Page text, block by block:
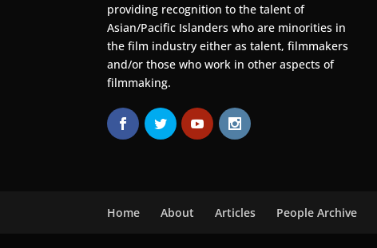
providing recognition to the talent of
Asian/Pacific Islanders who are minorities in
the film industry either as talent, filmmakers
and/or those who work in other aspects of
filmmaking.
Home About Articles People Archive